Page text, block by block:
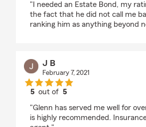
"I needed an Estate Bond, my
the fact that he did not call me
ranking him as anything beyond
J B
February 7, 2021
5 out of5
"Glenn has served me well for
is highly recommended.